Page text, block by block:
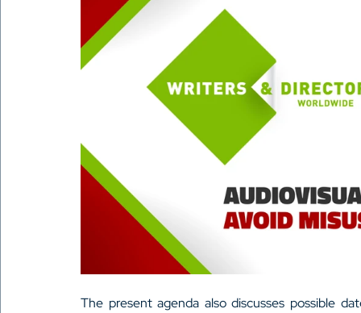
The present agenda also discusses possible